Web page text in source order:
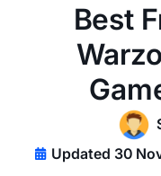
Best
Updated 30